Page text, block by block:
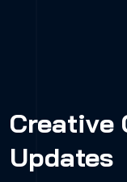
Creative
Updates